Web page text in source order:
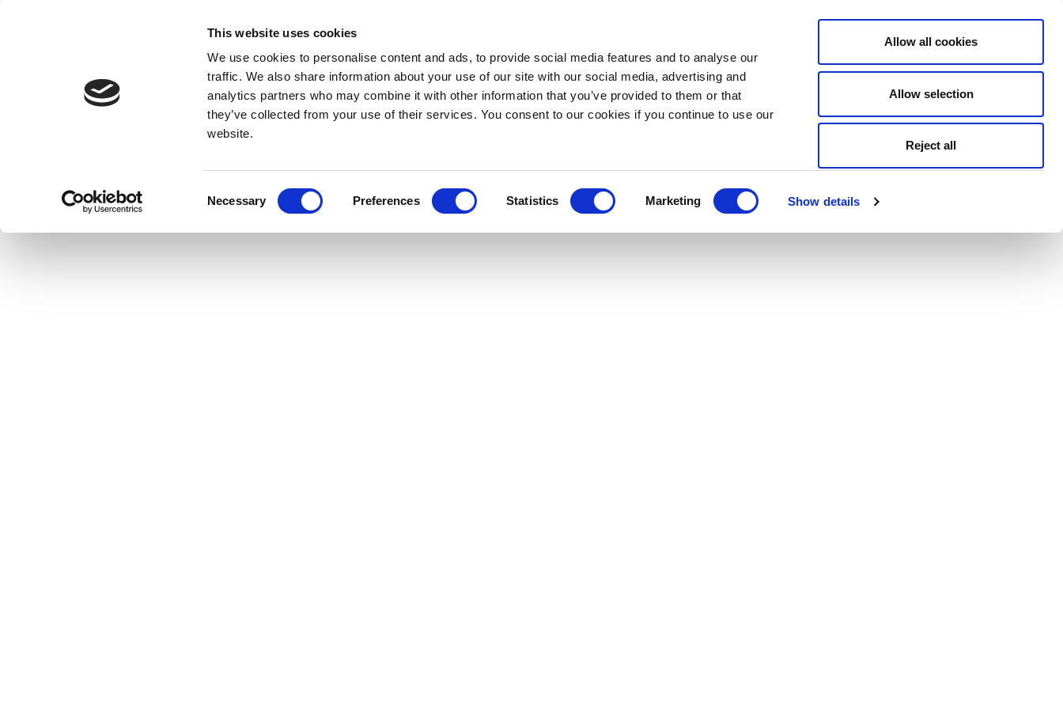
This website uses cookies
We use cookies to personalise content and ads, to provide social media features and to analyse our
traffic. We also share information about your use of our site with our social media, advertising and
analytics partners who may combine it with other information that you’ve provided to them or that
they’ve collected from your use of their services. You consent to our cookies if you continue to use our
website.
Necessary Preferences Statistics Marketing Show details
Allow all cookies
Allow selection
Reject all